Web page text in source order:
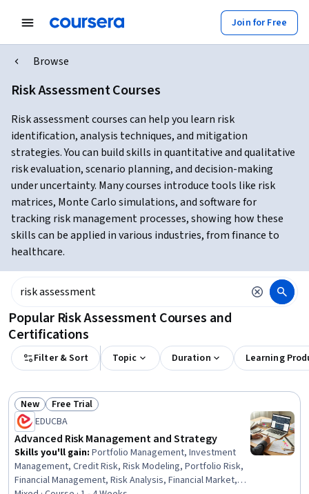
Join for Free
Browse
Risk Assessment Courses
Risk assessment courses can help you learn risk
identification, analysis techniques, and mitigation
strategies. You can build skills in quantitative and qualitative
risk evaluation, scenario planning, and decision-making
under uncertainty. Many courses introduce tools like risk
matrices, Monte Carlo simulations, and software for
tracking risk management processes, showing how these
skills can be applied in various industries, from finance to
healthcare.
Popular Risk Assessment Courses and
Certifications
Filter & Sort Topic Duration Learning
Status: New
New Status: Free Trial
Free Trial
EDUCBA
Advanced Risk Management and Strategy
Skills you'll gain: Portfolio Management, Investment
Management, Credit Risk, Risk Modeling, Portfolio Risk,
Financial Management, Risk Analysis, Financial Market,